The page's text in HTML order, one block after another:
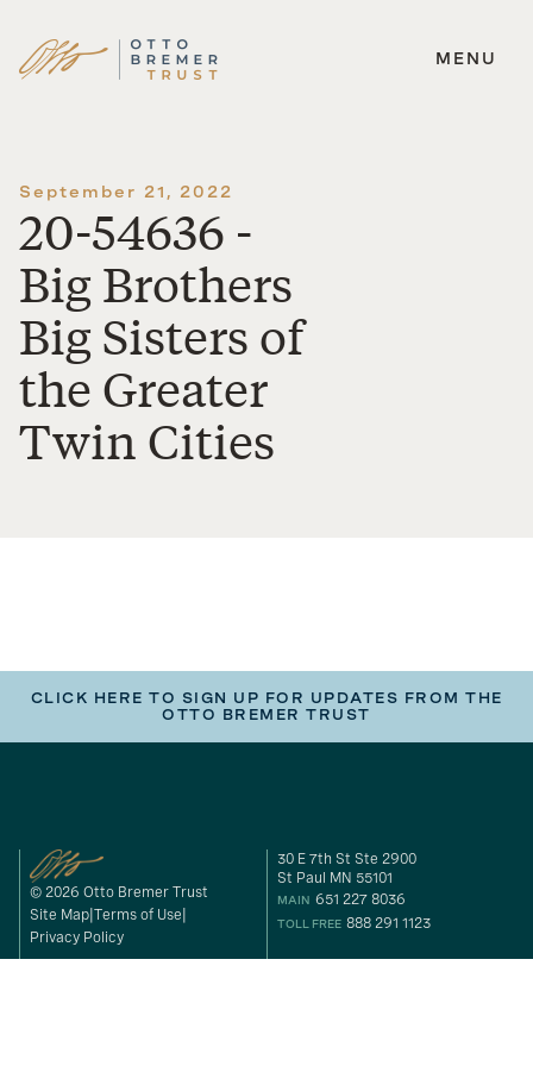
Skip
MENU
September 21, 2022
20-54636 -
Big Brothers
Big Sisters of
the Greater
Twin Cities
CLICK HERE TO SIGN UP FOR UPDATES FROM THE
OTTO BREMER TRUST
© 2026 Otto Bremer Trust
Site Map Terms of Use
Privacy Policy
30 E 7th St Ste 2900
St Paul MN 55101
MAIN 651 227 8036
TOLL FREE 888 291 1123